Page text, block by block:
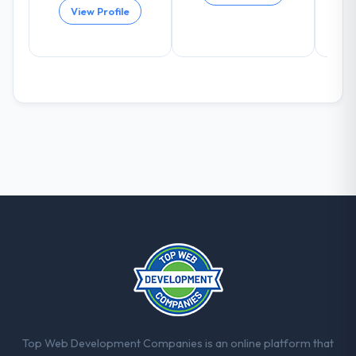
The post-launch behaviour. Some vendors
consider go-live to be the end of their
as the transition to a different kind of
Unreservedly. We are in active scoping
conversations for a second engagement
and I expect this to develop into a multi-year
partnership. For any organisation in the
View Profile
Top Web Development Companies is an online platform that